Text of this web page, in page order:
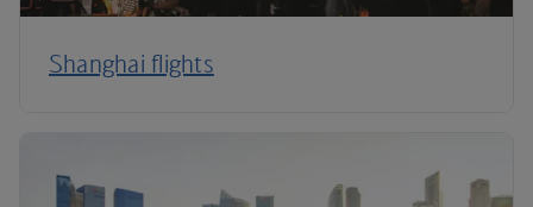
Shanghai flights